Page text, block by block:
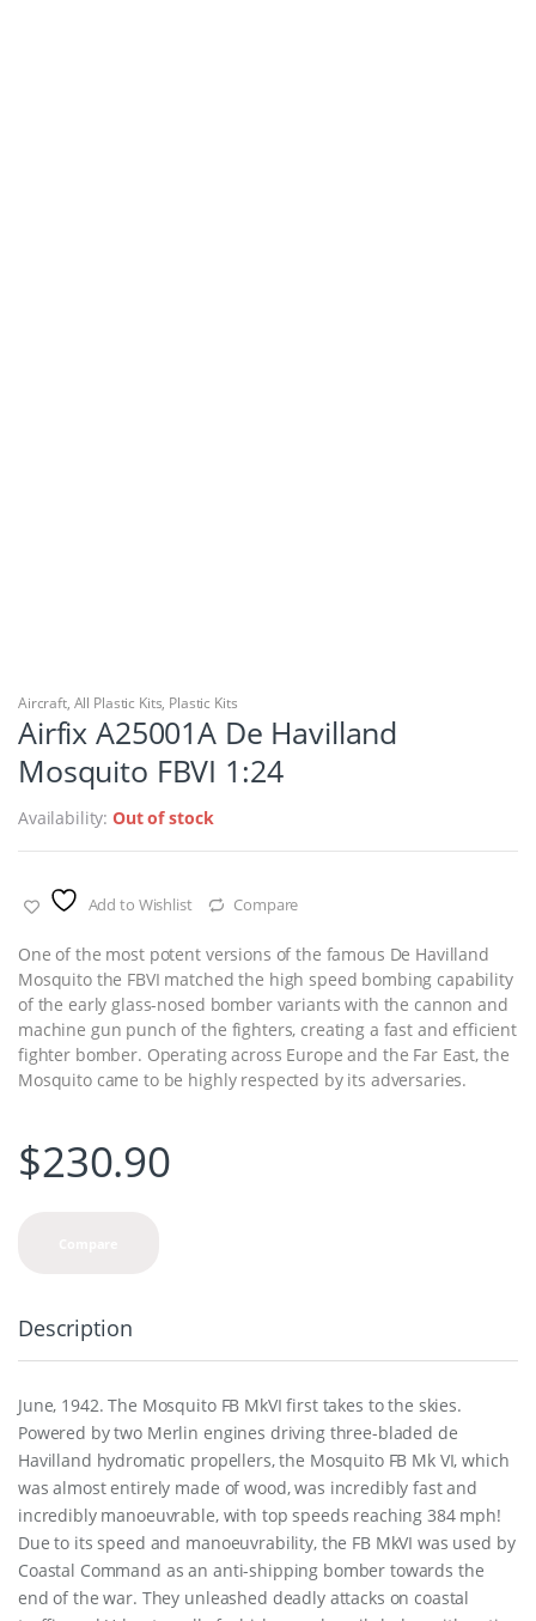
Aircraft, All Plastic Kits, Plastic Kits
Airfix A25001A De Havilland
Mosquito FBVI 1:24
Availability:Out of stock
Add to Wishlist Compare
One of the most potent versions of the famous De Havilland
Mosquito the FBVI matched the high speed bombing capability
of the early glass-nosed bomber variants with the cannon and
machine gun punch of the fighters, creating a fast and efficient
fighter bomber. Operating across Europe and the Far East, the
Mosquito came to be highly respected by its adversaries.
$230.90
Description
June, 1942. The Mosquito FB MkVI first takes to the skies.
Powered by two Merlin engines driving three-bladed de
Havilland hydromatic propellers, the Mosquito FB Mk VI, which
was almost entirely made of wood, was incredibly fast and
incredibly manoeuvrable, with top speeds reaching 384 mph!
Due to its speed and manoeuvrability, the FB MkVI was used by
Coastal Command as an anti-shipping bomber towards the
end of the war. They unleashed deadly attacks on coastal